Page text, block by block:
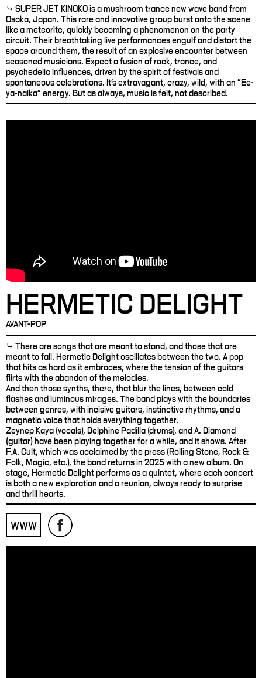
⤷ SUPER JET KINOKO is a mushroom trance new wave band from
Osaka, Japan. This rare and innovative group burst onto the scene
like a meteorite, quickly becoming a phenomenon on the party
circuit. Their breathtaking live performances engulf and distort the
space around them, the result of an explosive encounter between
seasoned musicians. Expect a fusion of rock, trance, and
psychedelic influences, driven by the spirit of festivals and
spontaneous celebrations. It's extravagant, crazy, wild, with an "Ee-
ya-naika" energy. But as always, music is felt, not described.
HERMETIC DELIGHT
AVANT-POP
⤷ There are songs that are meant to stand, and those that are
meant to fall. Hermetic Delight oscillates between the two. A pop
that hits as hard as it embraces, where the tension of the guitars
flirts with the abandon of the melodies.
And then those synths, there, that blur the lines, between cold
flashes and luminous mirages. The band plays with the boundaries
between genres, with incisive guitars, instinctive rhythms, and a
magnetic voice that holds everything together.
Zeynep Kaya (vocals), Delphine Padilla (drums), and A. Diamond
(guitar) have been playing together for a while, and it shows. After
F.A. Cult, which was acclaimed by the press (Rolling Stone, Rock &
Folk, Magic, etc.), the band returns in 2025 with a new album. On
stage, Hermetic Delight performs as a quintet, where each concert
is both a new exploration and a reunion, always ready to surprise
and thrill hearts.
WWW